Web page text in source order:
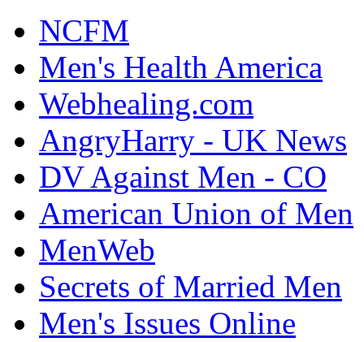
NCFM
Men's Health America
Webhealing.com
AngryHarry - UK News
DV Against Men - CO
American Union of Men
MenWeb
Secrets of Married Men
Men's Issues Online